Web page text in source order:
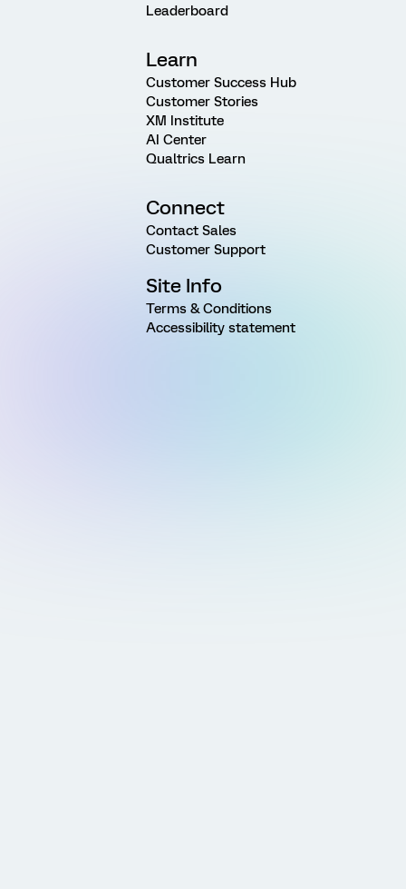
Leaderboard
Learn
Customer Success Hub
Customer Stories
XM Institute
AI Center
Qualtrics Learn
Connect
Contact Sales
Customer Support
Site Info
Terms & Conditions
Accessibility statement